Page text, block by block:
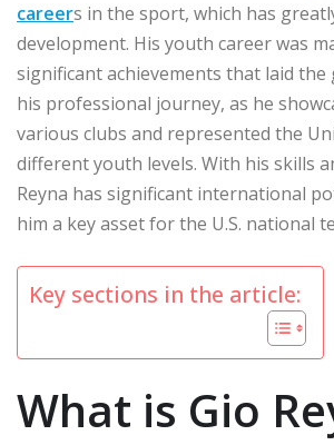
careers in the sport, which has
development. His youth career was
significant achievements that laid
his professional journey, as he
various clubs and represented the
different youth levels. With his skills
Reyna has significant international
him a key asset for the U.S. national
Key sections in the article:
What is Gio